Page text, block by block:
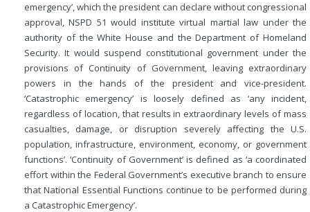
emergency’, which the president can declare without congressional
approval, NSPD 51 would institute virtual martial law under the
authority of the White House and the Department of Homeland
Security. It would suspend constitutional government under the
provisions of Continuity of Government, leaving extraordinary
powers in the hands of the president and vice-president.
‘Catastrophic emergency’ is loosely defined as ‘any incident,
regardless of location, that results in extraordinary levels of mass
casualties, damage, or disruption severely affecting the U.S.
population, infrastructure, environment, economy, or government
functions’. ‘Continuity of Government’ is defined as ‘a coordinated
effort within the Federal Government’s executive branch to ensure
that National Essential Functions continue to be performed during
a Catastrophic Emergency’.